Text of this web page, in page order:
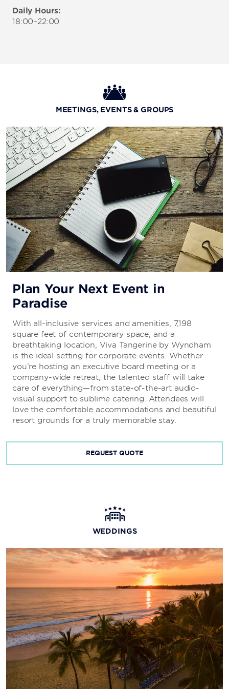
Daily Hours:
18:00–22:00
MEETINGS, EVENTS & GROUPS
Plan Your Next Event in
Paradise
With all-inclusive services and amenities, 7,198
square feet of contemporary space, and a
breathtaking location, Viva Tangerine by Wyndham
is the ideal setting for corporate events. Whether
you’re hosting an executive board meeting or a
company-wide retreat, the talented staff will take
care of everything—from state-of-the-art audio-
visual support to sublime catering. Attendees will
love the comfortable accommodations and beautiful
resort grounds for a truly memorable stay.
REQUEST QUOTE
WEDDINGS